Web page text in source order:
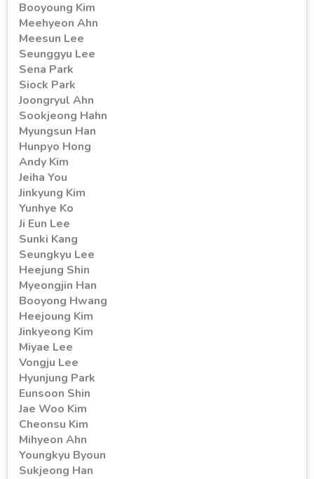
Booyoung Kim
Meehyeon Ahn
Meesun Lee
Seunggyu Lee
Sena Park
Siock Park
Joongryul Ahn
Sookjeong Hahn
Myungsun Han
Hunpyo Hong
Andy Kim
Jeiha You
Jinkyung Kim
Yunhye Ko
Ji Eun Lee
Sunki Kang
Seungkyu Lee
Heejung Shin
Myeongjin Han
Booyong Hwang
Heejoung Kim
Jinkyeong Kim
Miyae Lee
Vongju Lee
Hyunjung Park
Eunsoon Shin
Jae Woo Kim
Cheonsu Kim
Mihyeon Ahn
Youngkyu Byoun
Sukjeong Han